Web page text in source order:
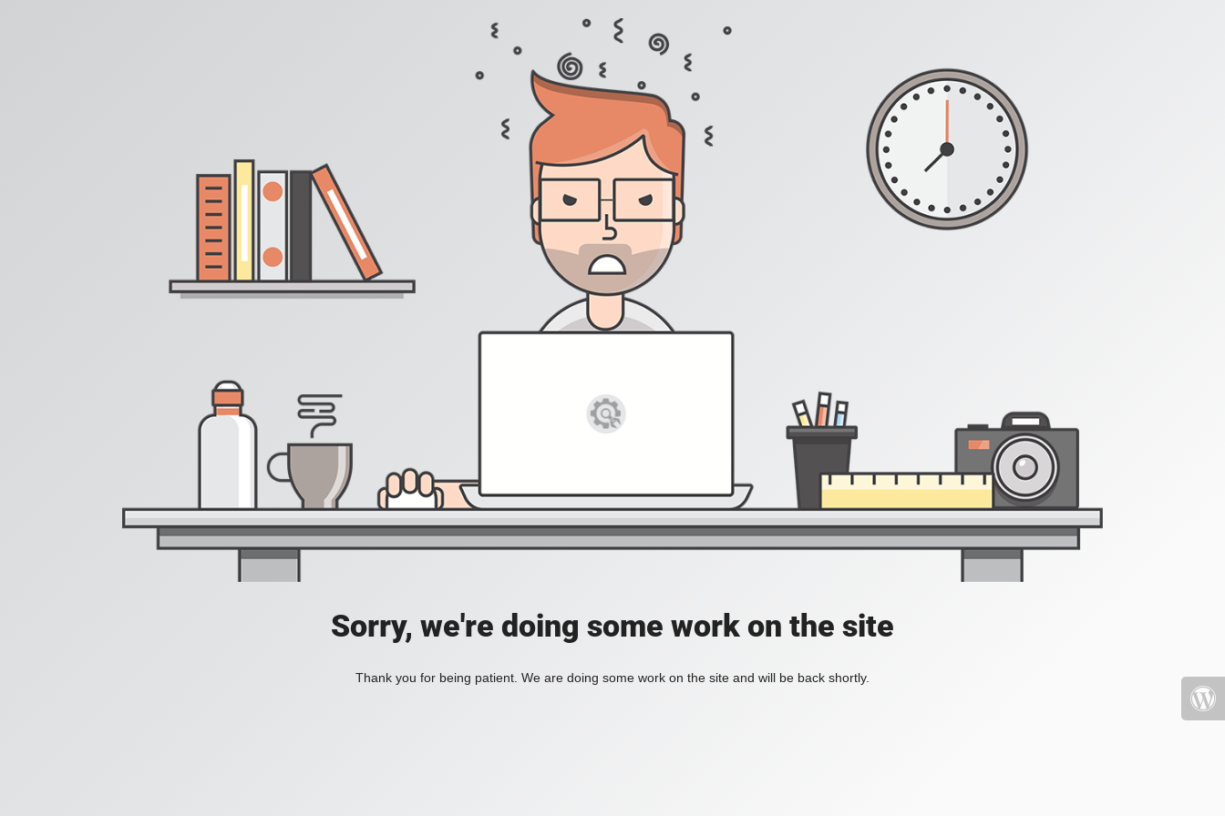
Sorry, we're doing some work on the site
Thank you for being patient. We are doing some work on the site and will be back shortly.